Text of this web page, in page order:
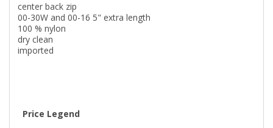
center back zip
00-30W and 00-16 5" extra length
100 % nylon
dry clean
imported
Price Legend